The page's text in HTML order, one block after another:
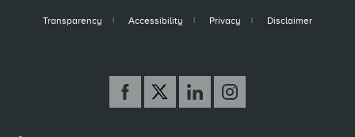
Transparency Accessibility Privacy Disclaimer